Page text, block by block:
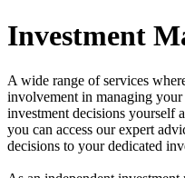
Investment
A wide range of services
involvement in managing
investment decisions yourself
you can access our expert
decisions to your dedicated